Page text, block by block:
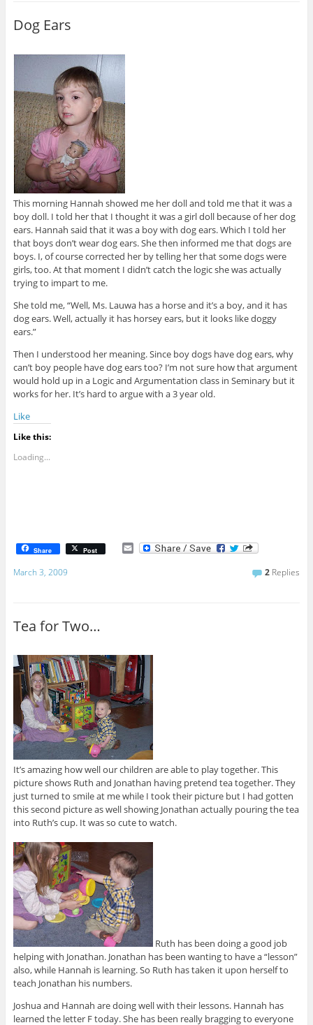
Dog Ears
This morning Hannah showed me her doll and told me that it was a
boy doll. I told her that I thought it was a girl doll because of her dog
ears. Hannah said that it was a boy with dog ears. Which I told her
that boys don’t wear dog ears. She then informed me that dogs are
boys. I, of course corrected her by telling her that some dogs were
girls, too. At that moment I didn’t catch the logic she was actually
trying to impart to me.
She told me, “Well, Ms. Lauwa has a horse and it’s a boy, and it has
dog ears. Well, actually it has horsey ears, but it looks like doggy
ears.”
Then I understood her meaning. Since boy dogs have dog ears, why
can’t boy people have dog ears too? I’m not sure how that argument
would hold up in a Logic and Argumentation class in Seminary but it
works for her. It’s hard to argue with a 3 year old.
Like
Like this:
Loading...
Share Post E
March 3, 2009 2 Replies
Tea for Two…
It’s amazing how well our children are able to play together. This
picture shows Ruth and Jonathan having pretend tea together. They
just turned to smile at me while I took their picture but I had gotten
this second picture as well showing Jonathan actually pouring the tea
into Ruth’s cup. It was so cute to watch.
Ruth has been doing a good job
helping with Jonathan. Jonathan has been wanting to have a “lesson”
also, while Hannah is learning. So Ruth has taken it upon herself to
teach Jonathan his numbers.
Joshua and Hannah are doing well with their lessons. Hannah has
learned the letter F today. She has been really bragging to everyone